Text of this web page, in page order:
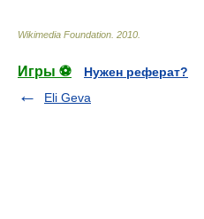
Wikimedia Foundation 2010
Игры ⚽
Нужен реферат?
Eli Geva